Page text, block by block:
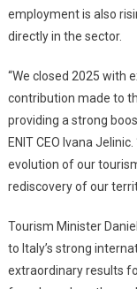
employment is also
directly in the sector.
“We closed 2025 with
contribution made to
providing a strong
ENIT CEO Ivana
evolution of our
rediscovery of our
Tourism Minister
to Italy’s strong
extraordinary results